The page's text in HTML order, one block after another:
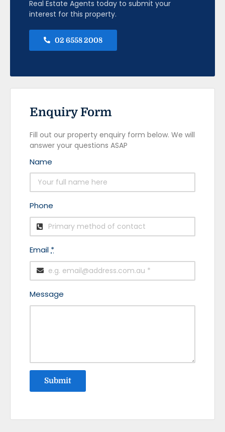
Real Estate Agents today to submit your
interest for this property.
02 6558 2008
Enquiry Form
Fill out our property enquiry form below. We will
answer your questions ASAP
Name
Phone
Email*
Message
Submit